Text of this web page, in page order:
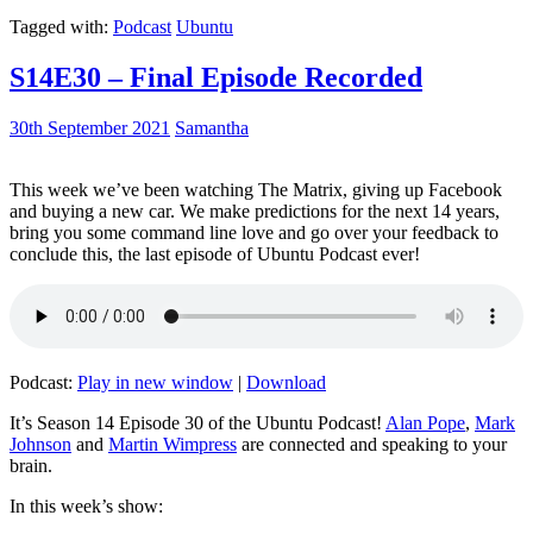
Tagged with: Podcast Ubuntu
S14E30 – Final Episode Recorded
30th September 2021 Samantha
This week we’ve been watching The Matrix, giving up Facebook
and buying a new car. We make predictions for the next 14 years,
bring you some command line love and go over your feedback to
conclude this, the last episode of Ubuntu Podcast ever!
Podcast: Play in new window | Download
It’s Season 14 Episode 30 of the Ubuntu Podcast! Alan Pope, Mark
Johnson and Martin Wimpress are connected and speaking to your
brain.
In this week’s show: